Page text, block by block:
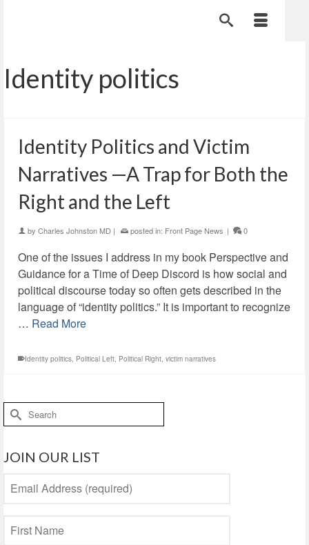
Identity politics
Identity Politics and Victim
Narratives —A Trap for Both the
Right and the Left
by Charles Johnston MD | posted in: Front Page News | 0
One of the issues I address in my book Perspective and
Guidance for a Time of Deep Discord is how social and
political discourse today so often gets described in the
language of “identity politics.” It is important to recognize
… Read More
Identity politics, Political Left, Political Right, victim narratives
Search
for:
JOIN OUR LIST